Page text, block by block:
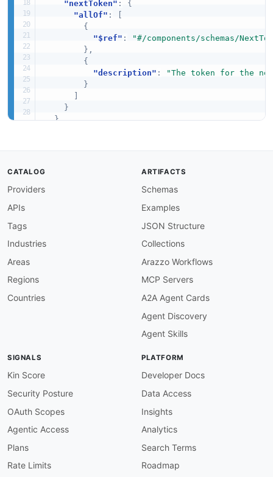
"nextToken" :
{
"allOf" :
{
"$ref" :
"#/components/schemas/
} ,
{
"description" :
"The token for the
}
}
},
CATALOG
Providers
APIs
Tags
Industries
Areas
Regions
Countries
ARTIFACTS
Schemas
Examples
JSON Structure
Collections
Arazzo Workflows
MCP Servers
A2A Agent Cards
Agent Discovery
Agent Skills
SIGNALS
Kin Score
Security Posture
OAuth Scopes
Agentic Access
Plans
Rate Limits
PLATFORM
Developer Docs
Data Access
Insights
Analytics
Search Terms
Roadmap